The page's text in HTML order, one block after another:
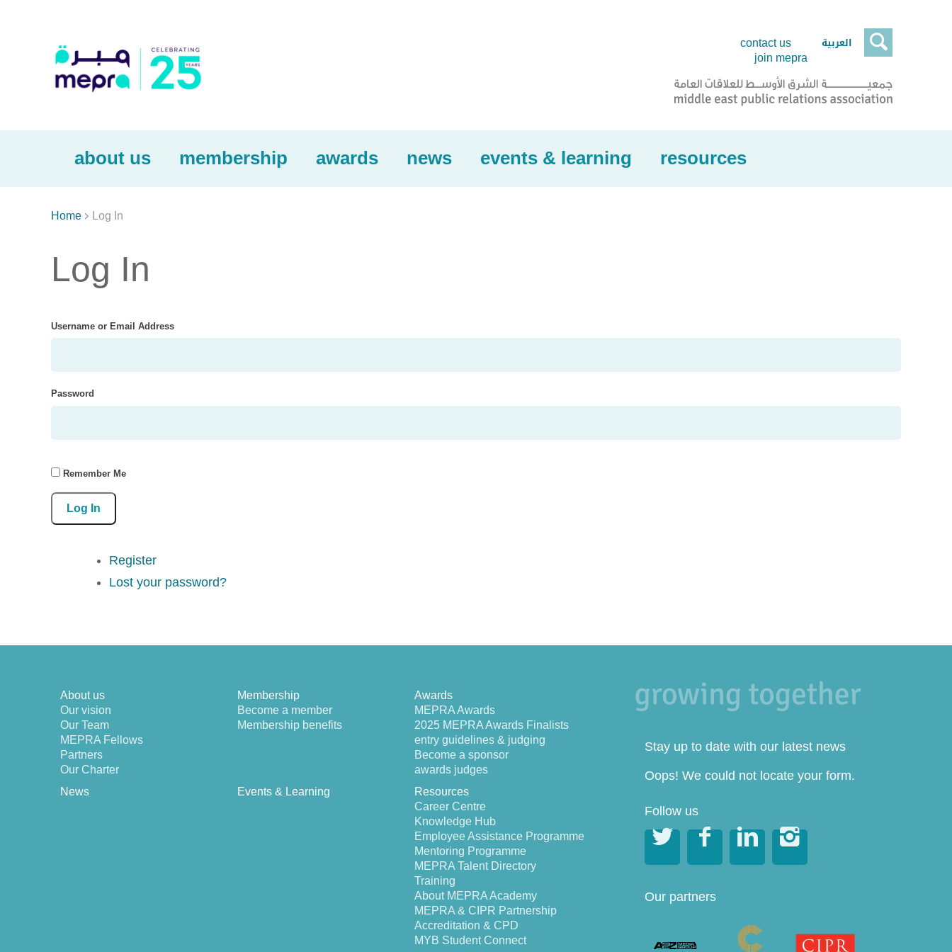

contact us
join mepra
العربية
about us membership awards news events & learning resources
Home  Log In
Log In
Username or Email Address
Password
Remember Me
Log In
Register
Lost your password?
About us
Our vision
Our Team
MEPRA Fellows
Partners
Our Charter
Membership
Become a member
Membership benefits
Awards
MEPRA Awards
2025 MEPRA Awards Finalists
entry guidelines & judging
Become a sponsor
awards judges
News
Events & Learning
Resources
Career Centre
Knowledge Hub
Employee Assistance Programme
Mentoring Programme
MEPRA Talent Directory
Training
About MEPRA Academy
MEPRA & CIPR Partnership
Accreditation & CPD
MYB Student Connect
Stay up to date with our latest news
Oops! We could not locate your form.
Follow us
   
Our partners